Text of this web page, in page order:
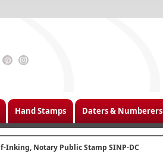
Hand Stamps Daters & Numberers
Inking, Notary Public Stamp SINP-DC